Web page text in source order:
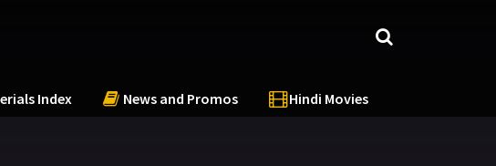
Index News and Promos Hindi Movies